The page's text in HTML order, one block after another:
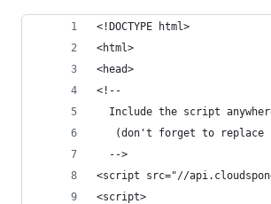
<!DOCTYPE html>
<html>
<head>
<!--
Include the script
(don't forget to replace
  -->
<script src="//
<script>